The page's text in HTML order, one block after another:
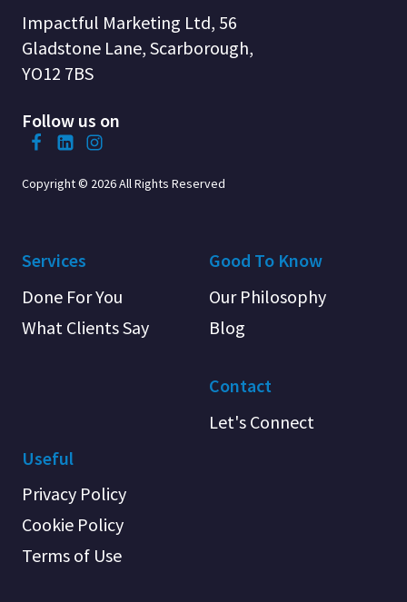
Impactful Marketing Ltd, 56
Gladstone Lane, Scarborough,
YO12 7BS
Follow us on
Copyright © 2026 All Rights Reserved
Services
Done For You
What Clients Say
Good To Know
Our Philosophy
Blog
Contact
Let's Connect
Useful
Privacy Policy
Cookie Policy
Terms of Use